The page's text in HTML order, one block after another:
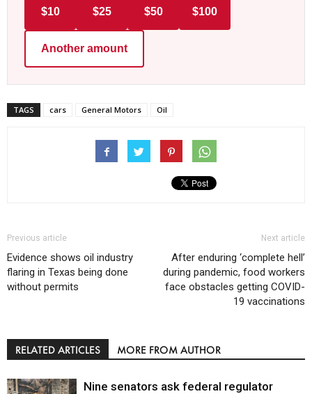
$10 $25 $50 $100
Another amount
TAGS cars General Motors Oil
Previous article
Evidence shows oil industry
flaring in Texas being done
without permits
Next article
After enduring ‘complete hell’
during pandemic, food workers
face obstacles getting COVID-
19 vaccinations
RELATED ARTICLES MORE FROM AUTHOR
Nine senators ask federal regulator